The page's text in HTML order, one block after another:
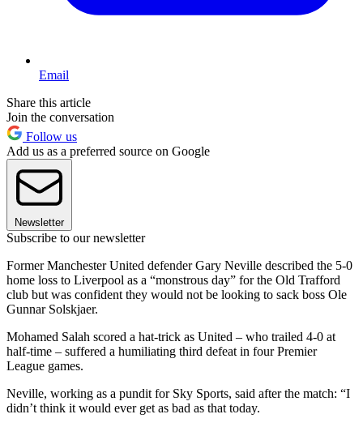
Email
Share this article
Join the conversation
Follow us
Add us as a preferred source on Google
Newsletter
Subscribe to our newsletter
Former Manchester United defender Gary Neville described the 5-0
home loss to Liverpool as a “monstrous day” for the Old Trafford
club but was confident they would not be looking to sack boss Ole
Gunnar Solskjaer.
Mohamed Salah scored a hat-trick as United – who trailed 4-0 at
half-time – suffered a humiliating third defeat in four Premier
League games.
Neville, working as a pundit for Sky Sports, said after the match: “I
didn’t think it would ever get as bad as that today.